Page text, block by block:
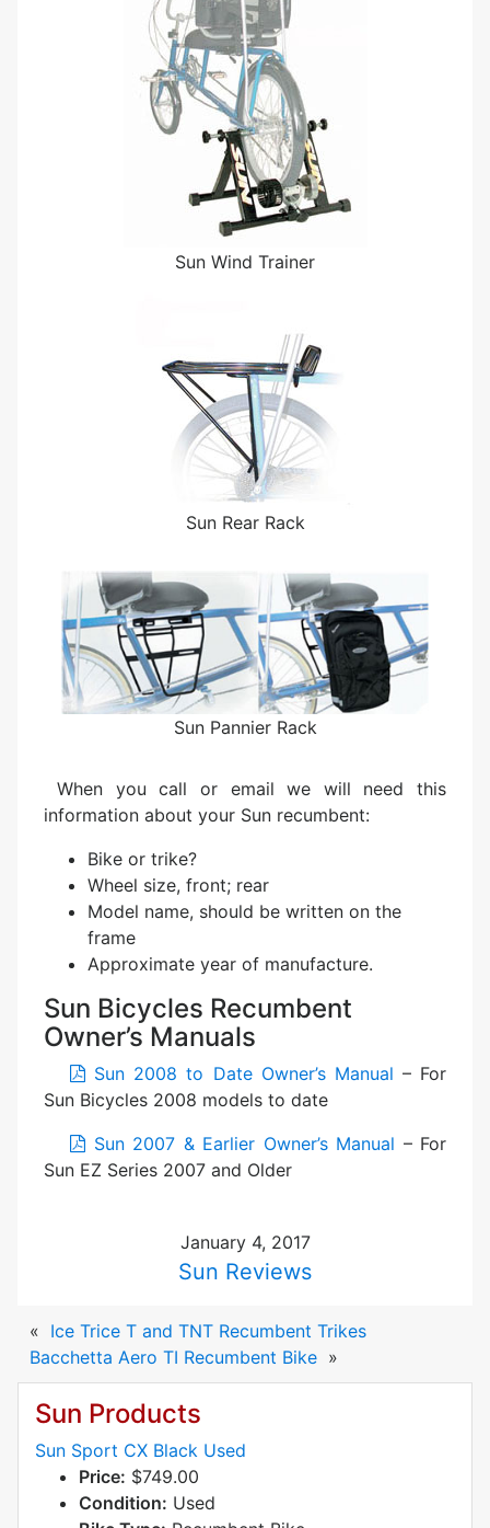
Sun Wind Trainer
Sun Rear Rack
Sun Pannier Rack
When you call or email we will need this
information about your Sun recumbent:
Bike or trike?
Wheel size, front; rear
Model name, should be written on the
frame
Approximate year of manufacture.
Sun Bicycles Recumbent
Owner’s Manuals
Sun 2008 to Date Owner’s Manual – For
Sun Bicycles 2008 models to date
Sun 2007 & Earlier Owner’s Manual – For
Sun EZ Series 2007 and Older
January 4, 2017
Sun Reviews
« Ice Trice T and TNT Recumbent Trikes
Bacchetta Aero TI Recumbent Bike »
Sun Products
Sun Sport CX Black Used
Price: $749.00
Condition: Used